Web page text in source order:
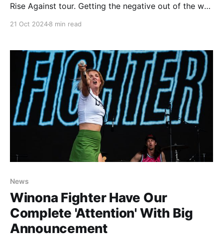
Rise Against tour. Getting the negative out of the way
21 Oct 20248 min read
News
Winona Fighter Have Our
Complete 'Attention' With Big
Announcement